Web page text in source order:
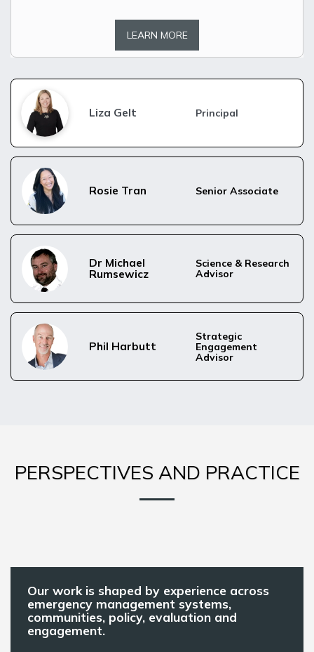
LEARN MORE
Liza Gelt Principal
Rosie Tran Senior Associate
Dr Michael
Rumsewicz
Science & Research
Advisor
Phil Harbutt
Strategic
Engagement
Advisor
PERSPECTIVES AND PRACTICE
Our work is shaped by experience across
emergency management systems,
communities, policy, evaluation and
engagement.